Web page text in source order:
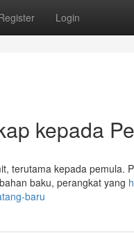
Login
kepada
terutama kepada pemula.
baku, perangkat yang
baru